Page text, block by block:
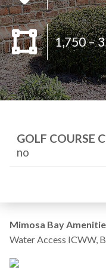
1,750 –
GOLF COURSE
no
Mimosa Bay
Water Access ICWW,